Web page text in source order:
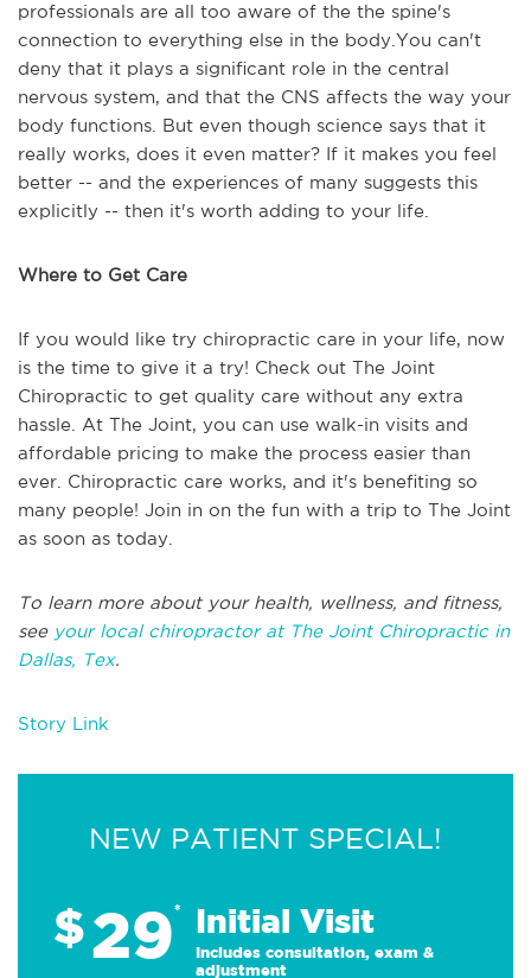
professionals are all too aware of the the spine's
connection to everything else in the body.You can't
deny that it plays a significant role in the central
nervous system, and that the CNS affects the way your
body functions. But even though science says that it
really works, does it even matter? If it makes you feel
better -- and the experiences of many suggests this
explicitly -- then it's worth adding to your life.
Where to Get Care
If you would like try chiropractic care in your life, now
is the time to give it a try! Check out The Joint
Chiropractic to get quality care without any extra
hassle. At The Joint, you can use walk-in visits and
affordable pricing to make the process easier than
ever. Chiropractic care works, and it's benefiting so
many people! Join in on the fun with a trip to The Joint
as soon as today.
To learn more about your health, wellness, and fitness,
see your local chiropractor at The Joint Chiropractic in
Dallas, Tex.
Story Link
NEW PATIENT SPECIAL!
$29* Initial Visit
Includes consultation, exam &
adjustment